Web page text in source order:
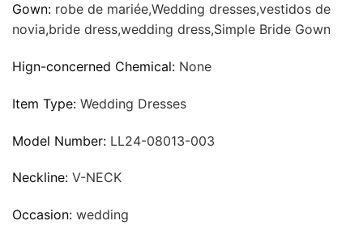
Gown: robe de mariée,Wedding dresses,vestidos de
novia,bride dress,wedding dress,Simple Bride Gown
Hign-concerned Chemical: None
Item Type: Wedding Dresses
Model Number: LL24-08013-003
Neckline: V-NECK
Occasion: wedding